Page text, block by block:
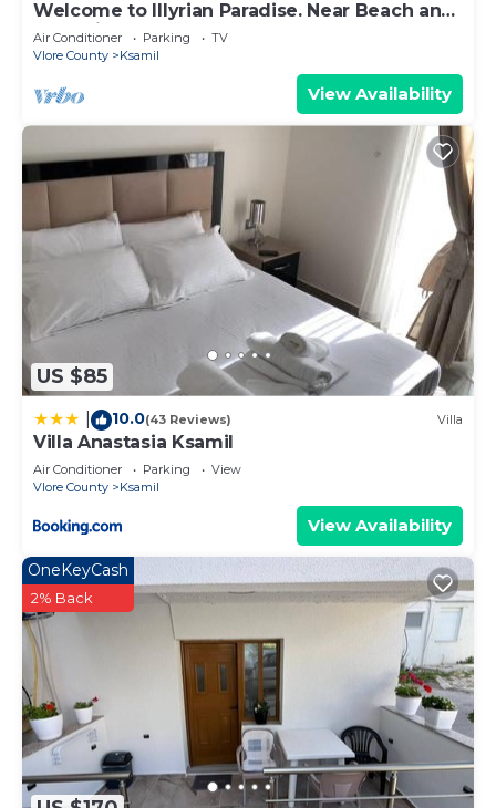
Welcome to Illyrian Paradise. Near Beach and
Lake Views
Air Conditioner Parking
TV
Vlore County
Ksamil
View Availability
US $85
10.0(43 Reviews) Villa
Villa Anastasia Ksamil
Air Conditioner Parking
View
Vlore County
Ksamil
View Availability
OneKeyCash
2% Back